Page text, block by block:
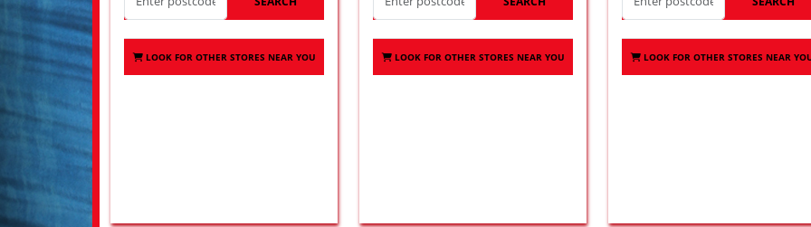
LOOK FOR OTHER STORES NEAR YOU LOOK FOR OTHER STORES NEAR YOU LOOK FOR OTHER STORES NEAR